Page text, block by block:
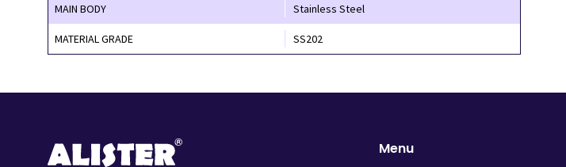
MAIN BODY
Stainless Steel
MATERIAL GRADE SS202
Menu